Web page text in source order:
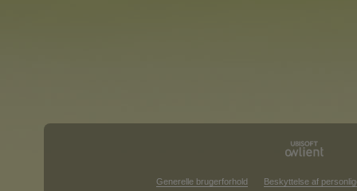
Generelle brugerforhold Beskyttelse af